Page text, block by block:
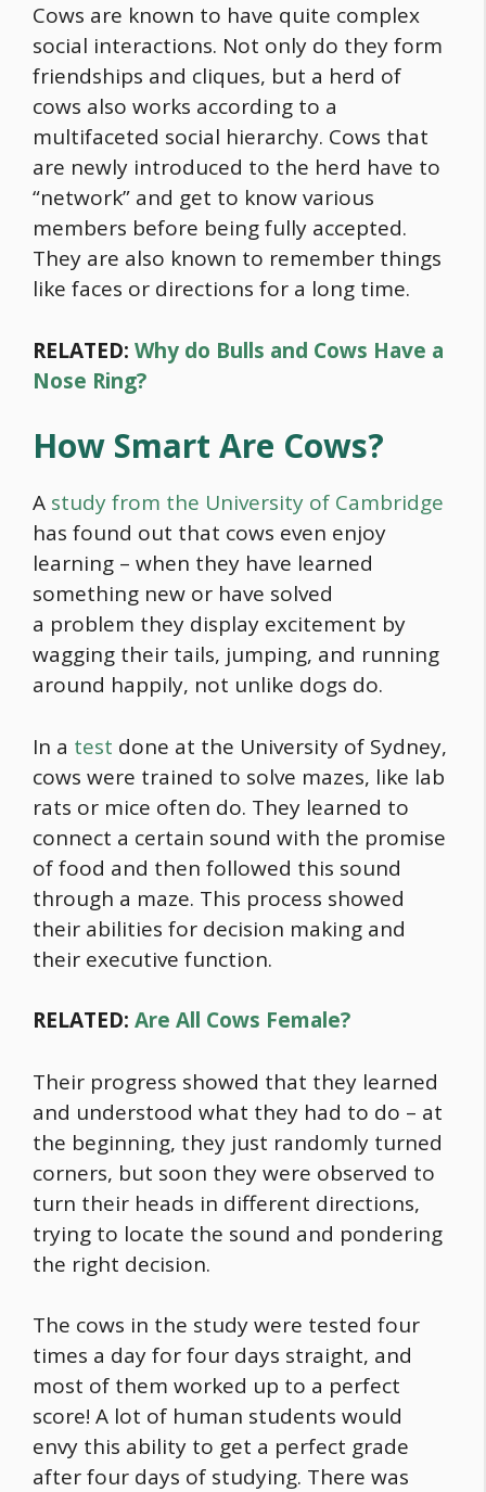
Cows are known to have quite complex
social interactions. Not only do they form
friendships and cliques, but a herd of
cows also works according to a
multifaceted social hierarchy. Cows that
are newly introduced to the herd have to
“network” and get to know various
members before being fully accepted.
They are also known to remember things
like faces or directions for a long time.
RELATED: Why do Bulls and Cows Have a
Nose Ring?
How Smart Are Cows?
A study from the University of Cambridge
has found out that cows even enjoy
learning – when they have learned
something new or have solved
a problem they display excitement by
wagging their tails, jumping, and running
around happily, not unlike dogs do.
In a test done at the University of Sydney,
cows were trained to solve mazes, like lab
rats or mice often do. They learned to
connect a certain sound with the promise
offood and then followed this sound
through a maze. This process showed
their abilities for decision making and
their executive function.
RELATED: Are All Cows Female?
Their progress showed that they learned
and understood what they had to do – at
the beginning, they just randomly turned
corners, but soon they were observed to
turn their heads in different directions,
trying to locate the sound and pondering
the right decision.
The cows in the study were tested four
times a day for four days straight, and
most of them worked up to a perfect
score! A lot of human students would
envy this ability to get a perfect grade
after four days of studying. There was